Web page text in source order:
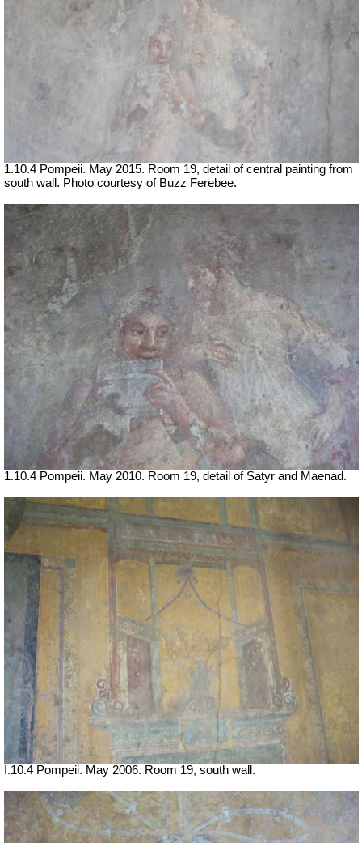
1.10.4 Pompeii. May 2015. Room 19, detail of central painting from
south wall. Photo courtesy of Buzz Ferebee.
1.10.4 Pompeii. May 2010. Room 19, detail of Satyr and Maenad.
I.10.4 Pompeii. May 2006. Room 19, south wall.